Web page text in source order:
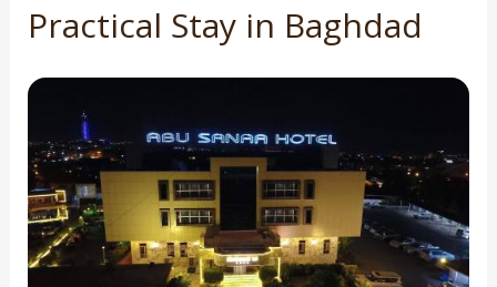
Practical Stay in Baghdad